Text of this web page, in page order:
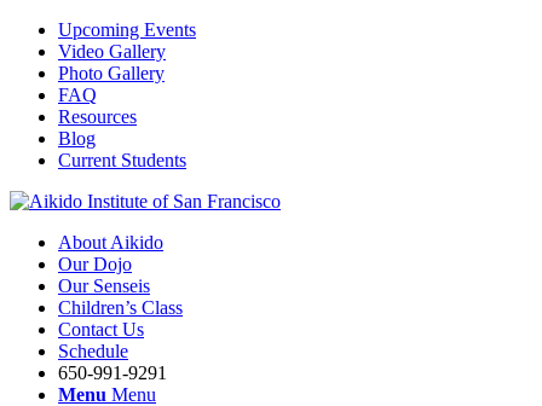
Upcoming Events
Video Gallery
Photo Gallery
FAQ
Resources
Blog
Current Students
About Aikido
Our Dojo
Our Senseis
Children’s Class
Contact Us
Schedule
650-991-9291
Menu Menu